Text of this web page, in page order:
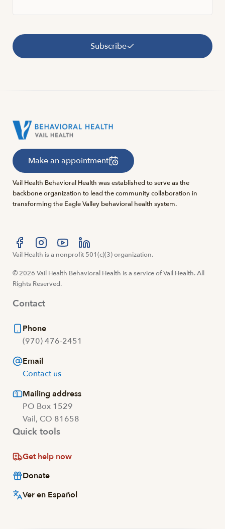
Subscribe
Make an appointment
Vail Health Behavioral Health was established to serve as the
backbone organization to lead the community collaboration in
transforming the Eagle Valley behavioral health system.
Visit us at facebook
Visit us at instagram
Visit us at youtube
Visit us at linkedin
Vail Health is a nonprofit 501(c)(3) organization.
© 2026 Vail Health Behavioral Health is a service of Vail Health. All
Rights Reserved.
Contact
Phone
(970) 476-2451
Email
Contact us
Mailing address
PO Box 1529
Vail, CO 81658
Quick tools
Get help now
Donate
Ver en Español